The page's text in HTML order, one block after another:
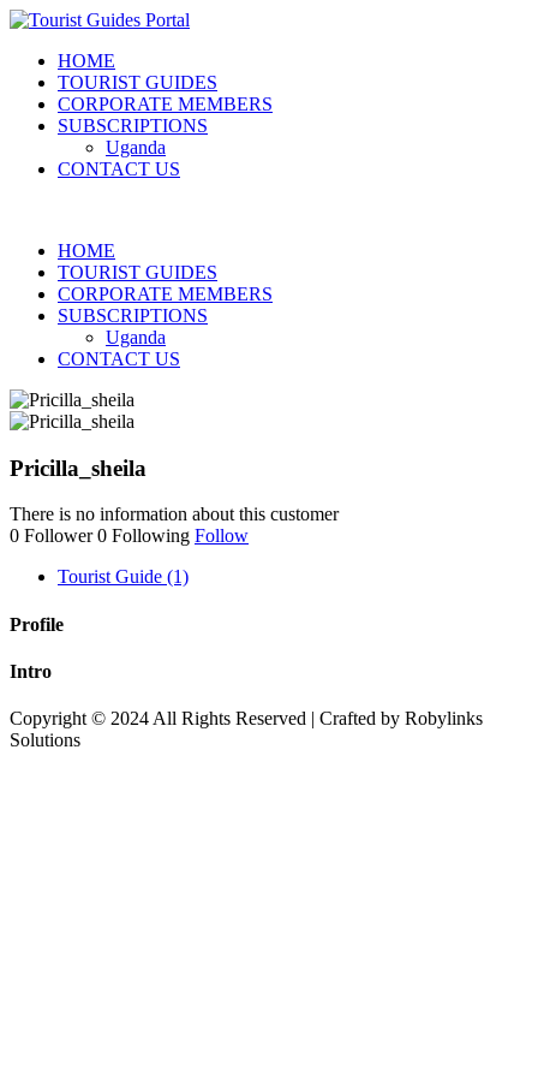
HOME
TOURIST GUIDES
CORPORATE MEMBERS
SUBSCRIPTIONS
Uganda
CONTACT US
HOME
TOURIST GUIDES
CORPORATE MEMBERS
SUBSCRIPTIONS
Uganda
CONTACT US
Pricilla_sheila
There is no information about this customer
0 Follower 0 Following Follow
Tourist Guide (1)
Profile
Intro
Copyright © 2024 All Rights Reserved | Crafted by Robylinks
Solutions